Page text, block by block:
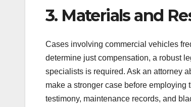
3. Materials and
Cases involving commercial vehicles
determine just compensation, a robust
specialists is required. Ask an attorney
make a stronger case before
testimony, maintenance records, and